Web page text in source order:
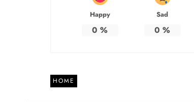
Happy
0 %
Sad
0 %
HOME